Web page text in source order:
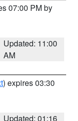
07:00 PM by
Updated: 11:00
AM
) expires 03:30
Updated: 01:16